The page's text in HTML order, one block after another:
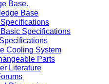
Base.
Base
Specifications
Cooling System
Parts
Literature